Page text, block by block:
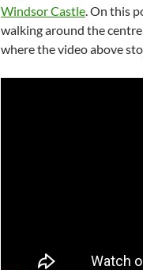
Windsor Castle . On this
walking around the
where the video above